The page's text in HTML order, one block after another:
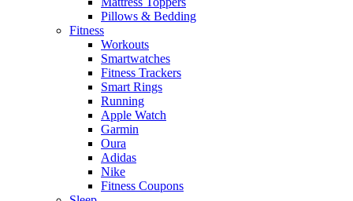
Pillows & Bedding
Fitness
Workouts
Smartwatches
Fitness Trackers
Smart Rings
Running
Apple Watch
Garmin
Oura
Adidas
Nike
Fitness Coupons